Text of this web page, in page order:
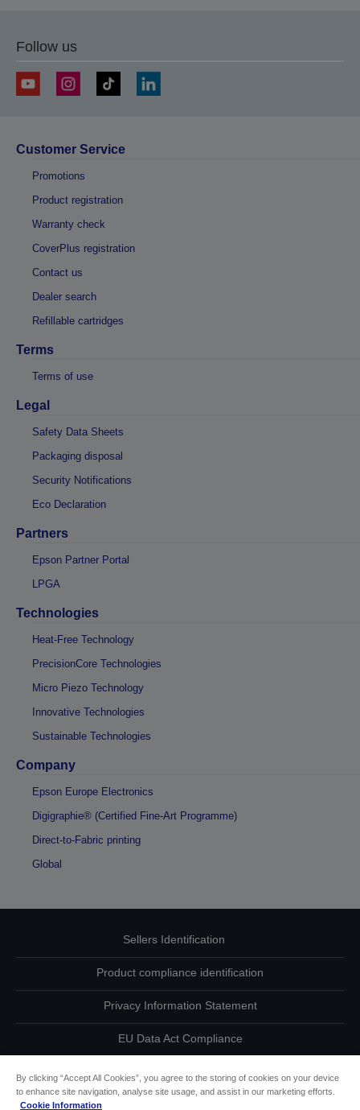
Follow us
Customer Service
Promotions
Product registration
Warranty check
CoverPlus registration
Contact us
Dealer search
Refillable cartridges
Terms
Terms of use
Legal
Safety Data Sheets
Packaging disposal
Security Notifications
Eco Declaration
Partners
Epson Partner Portal
LPGA
Technologies
Heat-Free Technology
PrecisionCore Technologies
Micro Piezo Technology
Innovative Technologies
Sustainable Technologies
Company
Epson Europe Electronics
Digigraphie® (Certified Fine-Art Programme)
Direct-to-Fabric printing
Global
Sellers Identification
Product compliance identification
Privacy Information Statement
EU Data Act Compliance
By clicking “Accept All Cookies”, you agree to the storing of cookies on your device
to enhance site navigation, analyse site usage, and assist in our marketing efforts.
Cookie Information